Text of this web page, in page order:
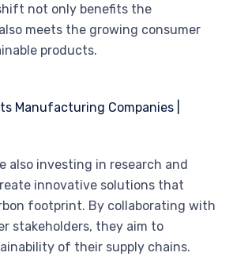
not only benefits the
meets the growing consumer
products.
also investing in research and
innovative solutions that
footprint. By collaborating with
stakeholders, they aim to
of their supply chains.